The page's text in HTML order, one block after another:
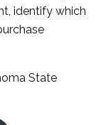
identify which
State